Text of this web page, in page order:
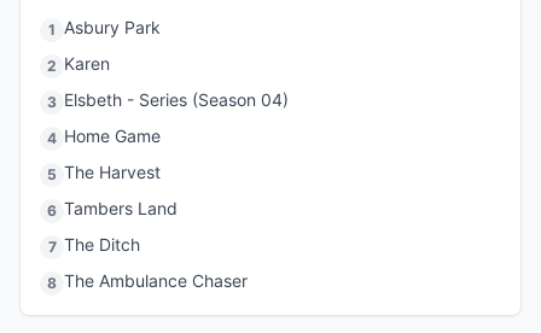
1 Asbury Park
2 Karen
3 Elsbeth - Series (Season 04)
4 Home Game
5 The Harvest
6 Tambers Land
7 The Ditch
8 The Ambulance Chaser